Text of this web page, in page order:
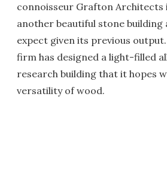
connoisseur Grafton Architects
another beautiful stone building
expect given its previous
firm has designed a light-filled
research building that it hopes
versatility of wood.